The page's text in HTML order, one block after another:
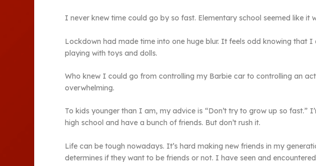
I never knew time could go by so fast. Elementary school seemed like
Lockdown had made time into one huge blur. It feels odd knowing that
playing with toys and dolls.
Who knew I could go from controlling my Barbie car to controlling an
overwhelming.
To kids younger than I am, my advice is “Don’t try to grow up so fast.”
high school and have a bunch of friends. But don’t rush it.
Life can be tough nowadays. It’s hard making new friends in my
determines if they want to be friends or not. I have seen and